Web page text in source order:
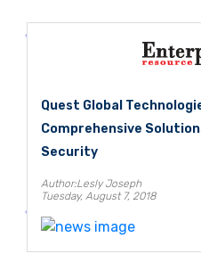
Quest Global
Comprehensive
Security
Author:Lesly Joseph
Tuesday, August 7, 2018